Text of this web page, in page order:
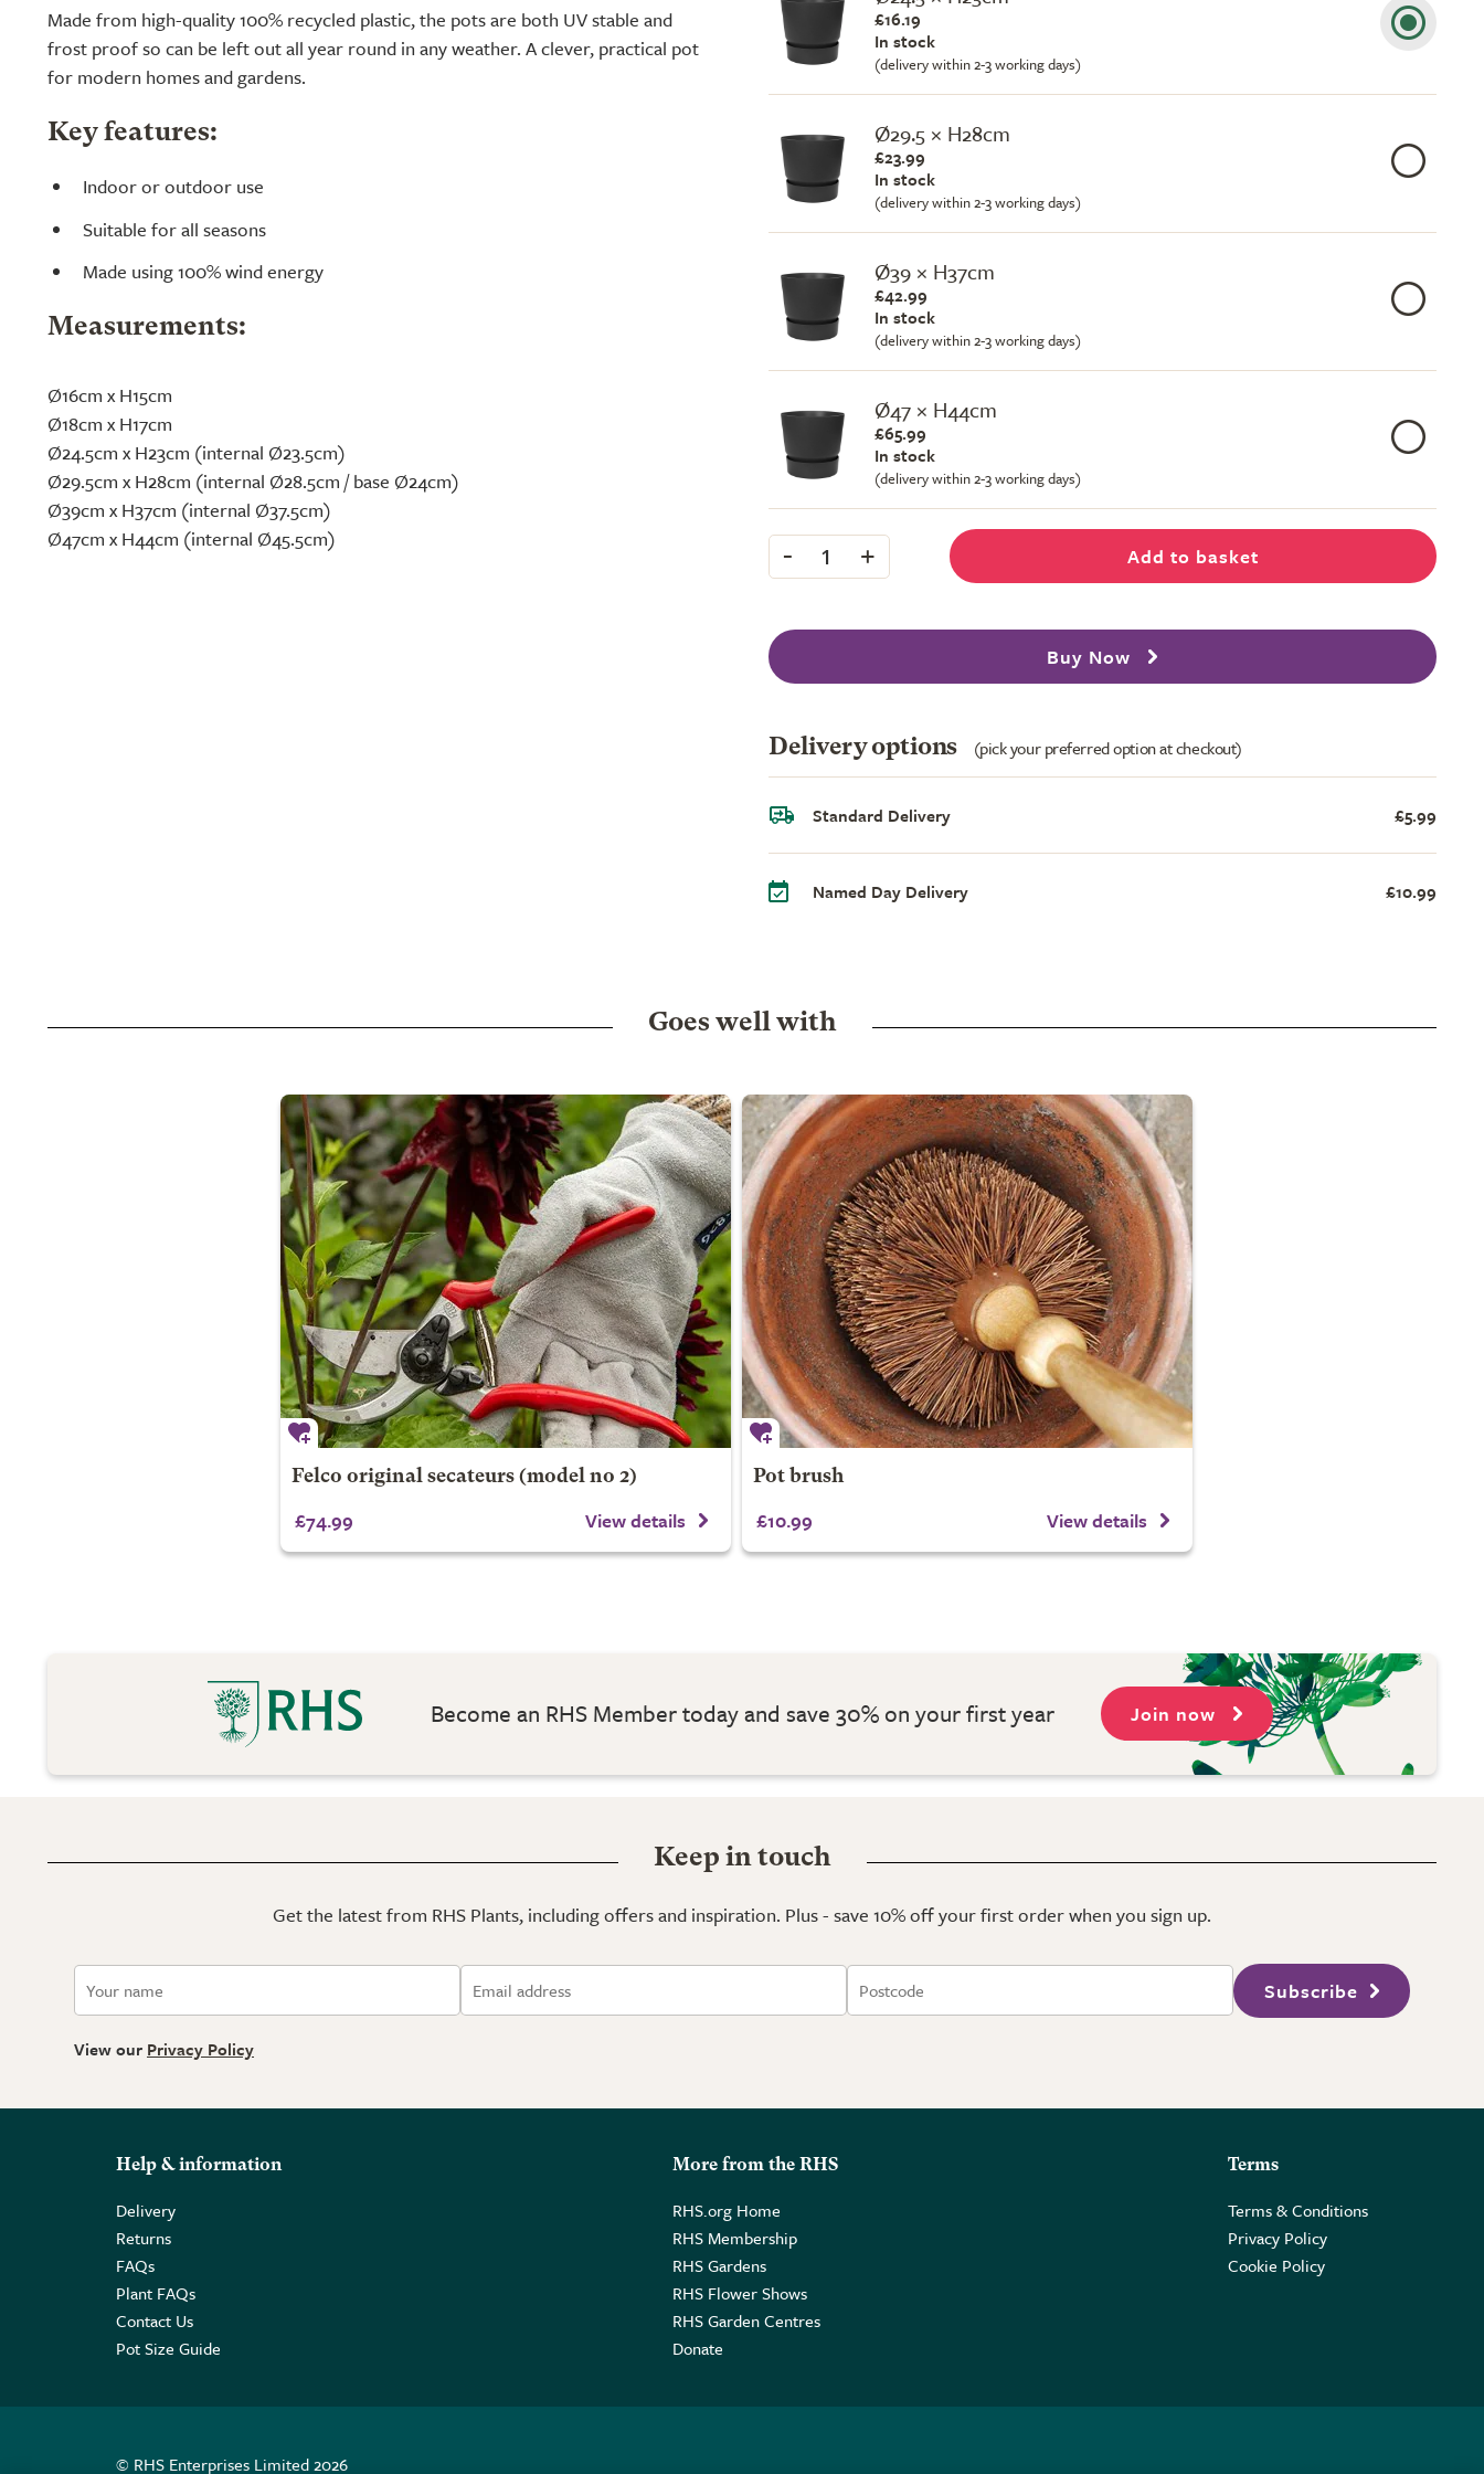
Made from high-quality 100% recycled plastic, the pots are both UV stable and
frost proof so can be left out all year round in any weather. A clever, practical pot
for modern homes and gardens.
Key features:
Indoor or outdoor use
Suitable for all seasons
Made using 100% wind energy
Measurements:
Ø16cm x H15cm
Ø18cm x H17cm
Ø24.5cm x H23cm (internal Ø23.5cm)
Ø29.5cm x H28cm (internal Ø28.5cm / base Ø24cm)
Ø39cm x H37cm (internal Ø37.5cm)
Ø47cm x H44cm (internal Ø45.5cm)
£16.19
In stock
(delivery within 2-3 working days)
Ø29.5 × H28cm
£23.99
In stock
(delivery within 2-3 working days)
Ø39 × H37cm
£42.99
In stock
(delivery within 2-3 working days)
Ø47 × H44cm
£65.99
In stock
(delivery within 2-3 working days)
- 1 + Add to basket
Buy Now
Delivery options (pick your preferred option at checkout)
Standard Delivery £5.99
Named Day Delivery £10.99
Goes well with
Felco original secateurs (model no 2)
£74.99 View details
Pot brush
£10.99 View details
Become an RHS Member today and save 30% on your first year Join now
Keep in touch
Get the latest from RHS Plants, including offers and inspiration. Plus - save 10% off your first order when you sign up.
Subscribe
View our Privacy Policy
Help & information
Delivery
Returns
FAQs
Plant FAQs
Contact Us
Pot Size Guide
More from the RHS
RHS.org Home
RHS Membership
RHS Gardens
RHS Flower Shows
RHS Garden Centres
Donate
Terms
Terms & Conditions
Privacy Policy
Cookie Policy
© RHS Enterprises Limited 2026